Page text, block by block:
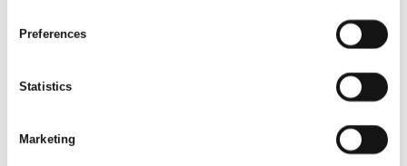
Preferences
Statistics
Marketing